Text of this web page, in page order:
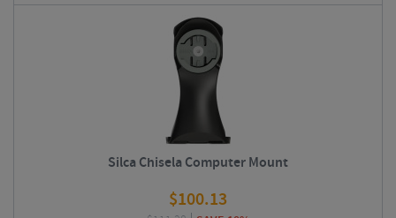
Silca Chisela Computer Mount
$100.13